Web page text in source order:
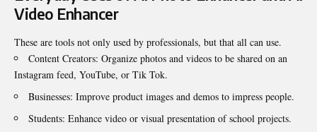
Video Enhancer
These are tools not only used by professionals, but that all can use.
Content Creators: Organize photos and videos to be shared on an
Instagram feed, YouTube, or Tik Tok.
Businesses: Improve product images and demos to impress people.
Students: Enhance video or visual presentation of school projects.